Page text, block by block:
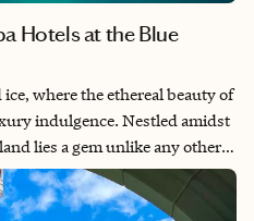
Hotels at the Blue
where the ethereal beauty of
indulgence. Nestled amidst
lies a gem unlike any other –
its geothermal waters and
Lagoon isn't just a destination;